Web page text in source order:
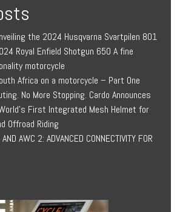
the 2024 Husqvarna Svartpilen 801
Royal Enfield Shotgun 650 A fine
motorcycle
Africa on a motorcycle – Part One
No More Stopping. Cardo Announces
First Integrated Mesh Helmet for
Offroad Riding
AWC 2: ADVANCED CONNECTIVITY FOR